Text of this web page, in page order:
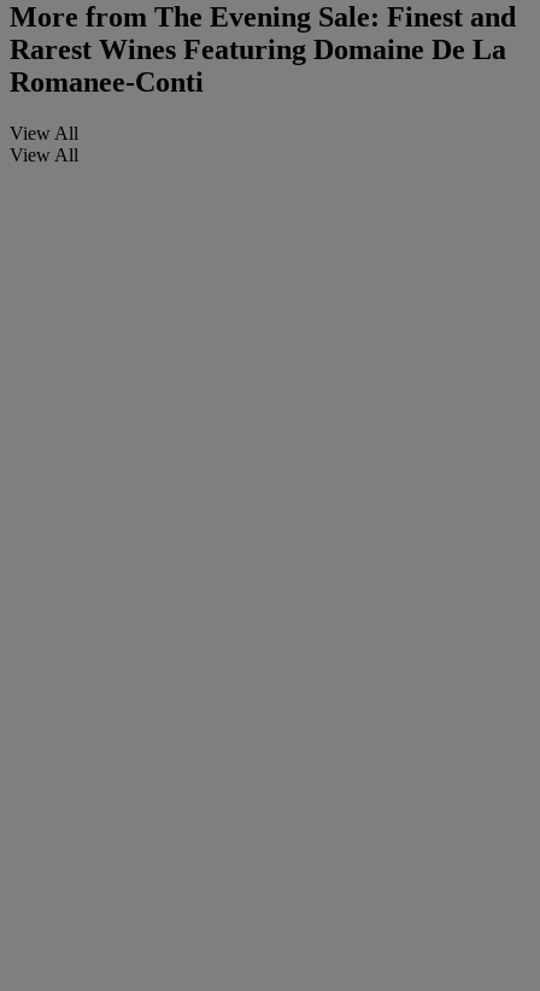
More from The Evening Sale: Finest and
Rarest Wines Featuring Domaine De La
Romanee-Conti
View All
View All